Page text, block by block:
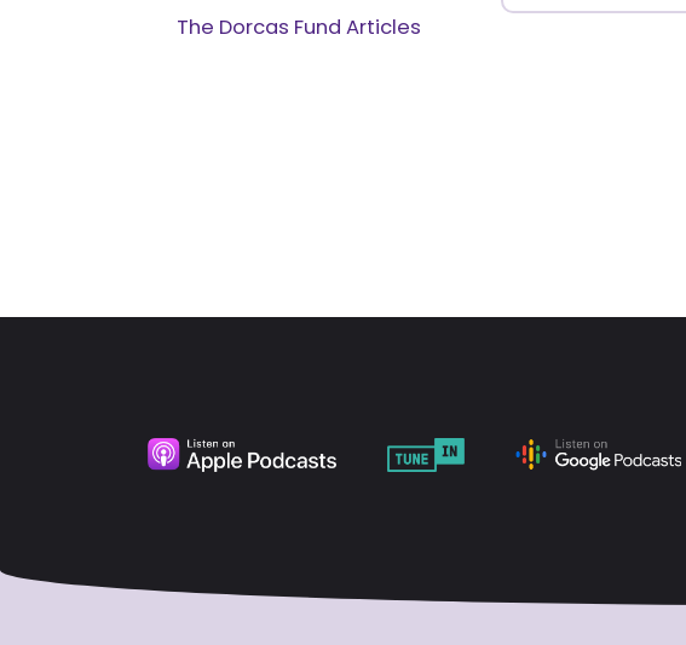
The Dorcas Fund Articles